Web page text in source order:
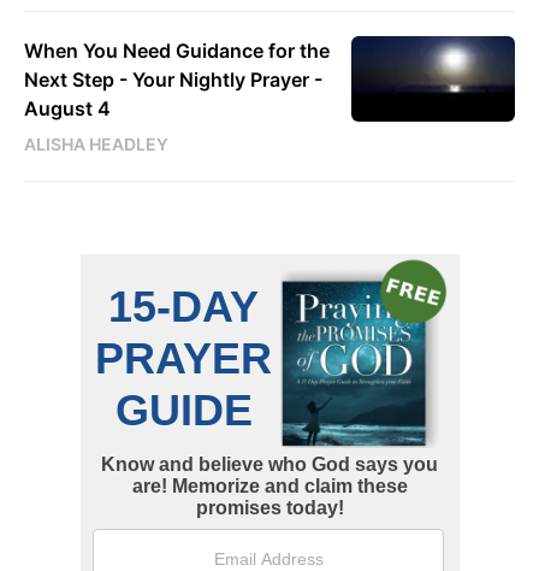
When You Need Guidance for the
Next Step - Your Nightly Prayer -
August 4
ALISHA HEADLEY